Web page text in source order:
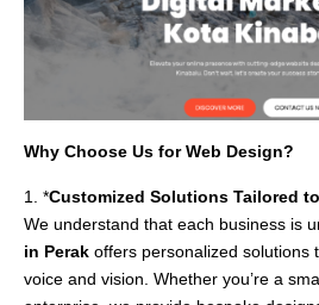
Why Choose Us for Web Design?
1. *Customized Solutions Tailored
We understand that each business is
in Perak offers personalized solutions
voice and vision. Whether you’re a